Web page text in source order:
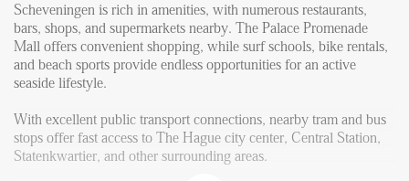
Scheveningen is rich in amenities, with numerous restaurants,
bars, shops, and supermarkets nearby. The Palace Promenade
Mall offers convenient shopping, while surf schools, bike rentals,
and beach sports provide endless opportunities for an active
seaside lifestyle.
With excellent public transport connections, nearby tram and bus
stops offer fast access to The Hague city center, Central Station,
Statenkwartier, and other surrounding areas.
Reviews
Vacancies
CONTACT
Den Haag
Hillegersberg